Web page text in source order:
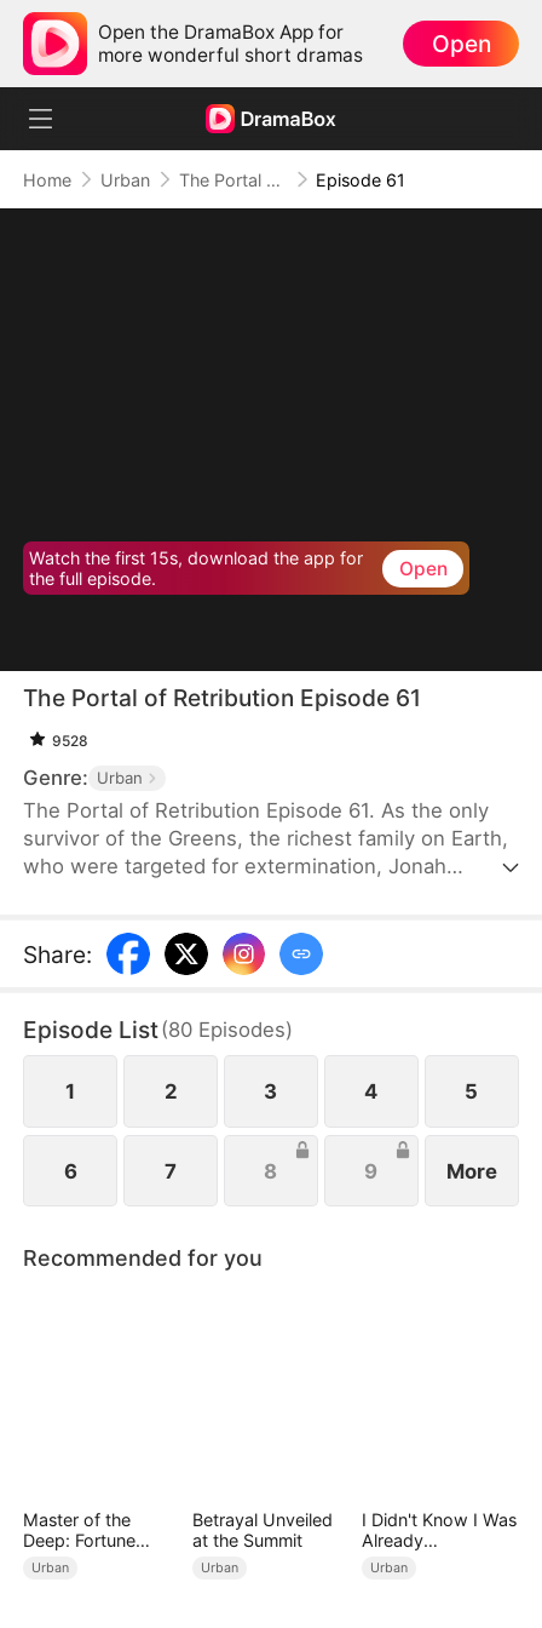
Open the DramaBox App for
more wonderful short dramas
Open
Home Urban The Portal of Retribution Episode 61
Watch the first 15s, download the app for
the full episode.
Open
The Portal of Retribution Episode 61
9528
Genre: Urban
The Portal of Retribution Episode 61. As the only
survivor of the Greens, the richest family on Earth,
who were targeted for extermination, Jonah
uncover the truth behind the attack and avenge his
family, he embarks on a journey to gather evidence
woman with whom he will spend the rest of his
life, once his plans are complete.
Share:
Episode List(80 Episodes)
1 2 3 4 5
6 7 8 9 More
Recommended for you
Master of the
Deep: Fortune
Awaits
Urban
Betrayal Unveiled
at the Summit
Urban
I Didn't Know I Was
Already
Invincible（DUBBE
Urban